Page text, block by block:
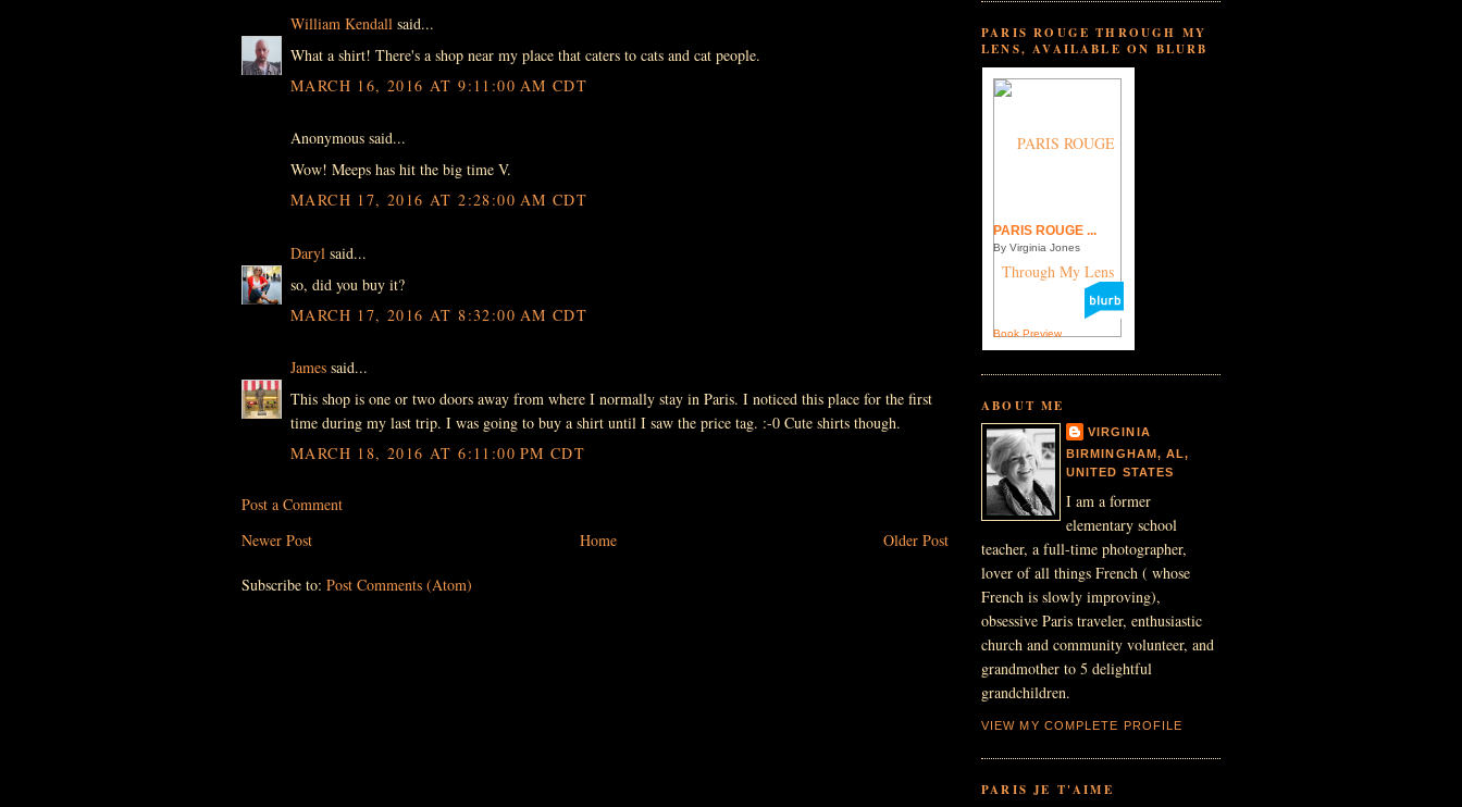
William Kendall said...
What a shirt! There's a shop near my place that caters to cats and cat people.
MARCH 16, 2016 AT 9:11:00 AM CDT
Anonymous said...
Wow! Meeps has hit the big time V.
MARCH 17, 2016 AT 2:28:00 AM CDT
Daryl said...
so, did you buy it?
MARCH 17, 2016 AT 8:32:00 AM CDT
James said...
This shop is one or two doors away from where I normally stay in Paris. I noticed this place for the first
time during my last trip. I was going to buy a shirt until I saw the price tag. :-0 Cute shirts though.
MARCH 18, 2016 AT 6:11:00 PM CDT
Post a Comment
Newer Post
Older Post
Home
Subscribe to: Post Comments (Atom)
PARIS ROUGE THROUGH MY
LENS, AVAILABLE ON BLURB
PARIS ROUGE ...
By Virginia Jones
Book Preview
ABOUT ME
VIRGINIA
BIRMINGHAM, AL,
UNITED STATES
I am a former
elementary school
teacher, a full-time photographer,
lover of all things French ( whose
French is slowly improving),
obsessive Paris traveler, enthusiastic
church and community volunteer, and
grandmother to 5 delightful
grandchildren.
VIEW MY COMPLETE PROFILE
PARIS JE T'AIME